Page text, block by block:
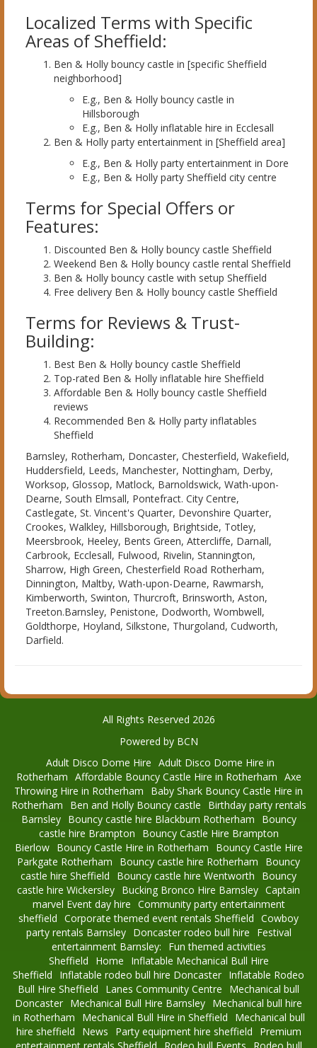
Localized Terms with Specific
Areas of Sheffield:
Ben & Holly bouncy castle in [specific Sheffield
neighborhood]
E.g., Ben & Holly bouncy castle in
Hillsborough
E.g., Ben & Holly inflatable hire in Ecclesall
Ben & Holly party entertainment in [Sheffield area]
E.g., Ben & Holly party entertainment in Dore
E.g., Ben & Holly party Sheffield city centre
Terms for Special Offers or
Features:
Discounted Ben & Holly bouncy castle Sheffield
Weekend Ben & Holly bouncy castle rental Sheffield
Ben & Holly bouncy castle with setup Sheffield
Free delivery Ben & Holly bouncy castle Sheffield
Terms for Reviews & Trust-
Building:
Best Ben & Holly bouncy castle Sheffield
Top-rated Ben & Holly inflatable hire Sheffield
Affordable Ben & Holly bouncy castle Sheffield
reviews
Recommended Ben & Holly party inflatables
Sheffield
Barnsley, Rotherham, Doncaster, Chesterfield, Wakefield,
Huddersfield, Leeds, Manchester, Nottingham, Derby,
Worksop, Glossop, Matlock, Barnoldswick, Wath-upon-
Dearne, South Elmsall, Pontefract. City Centre,
Castlegate, St. Vincent's Quarter, Devonshire Quarter,
Crookes, Walkley, Hillsborough, Brightside, Totley,
Meersbrook, Heeley, Bents Green, Attercliffe, Darnall,
Carbrook, Ecclesall, Fulwood, Rivelin, Stannington,
Sharrow, High Green, Chesterfield Road Rotherham,
Dinnington, Maltby, Wath-upon-Dearne, Rawmarsh,
Kimberworth, Swinton, Thurcroft, Brinsworth, Aston,
Treeton.Barnsley, Penistone, Dodworth, Wombwell,
Goldthorpe, Hoyland, Silkstone, Thurgoland, Cudworth,
Darfield.
All Rights Reserved 2026
Powered by BCN
Adult Disco Dome Hire Adult Disco Dome Hire in
Rotherham Affordable Bouncy Castle Hire in Rotherham Axe
Throwing Hire in Rotherham
Baby Shark Bouncy Castle Hire in
Rotherham
Ben and Holly Bouncy castle
Birthday party rentals
Barnsley
Bouncy castle hire Blackburn Rotherham
Bouncy
castle hire Brampton
Bouncy Castle Hire Brampton
Bierlow
Bouncy Castle Hire in Rotherham
Bouncy Castle Hire
Parkgate Rotherham
Bouncy castle hire Rotherham
Bouncy
castle hire Sheffield
Bouncy castle hire Wentworth
Bouncy
castle hire Wickersley Bucking Bronco Hire Barnsley Captain
marvel Event day hire Community party entertainment
sheffield Corporate themed event rentals Sheffield Cowboy
party rentals Barnsley
Doncaster rodeo bull hire
Festival
entertainment Barnsley:
Fun themed activities
Sheffield
Home
Inflatable Mechanical Bull Hire
Sheffield
Inflatable rodeo bull hire Doncaster Inflatable Rodeo
Bull Hire Sheffield
Lanes Community Centre
Mechanical bull
Doncaster Mechanical Bull Hire Barnsley Mechanical bull hire
in Rotherham
Mechanical Bull Hire in Sheffield
Mechanical bull
hire sheffield
News Party equipment hire sheffield
Premium